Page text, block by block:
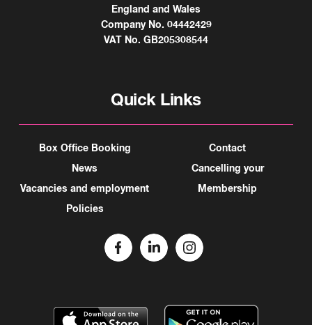
England and Wales
Company No. 04442429
VAT No. GB205308544
Quick Links
Box Office Booking
News
Vacancies and employment
Policies
Contact
Cancelling your
Membership